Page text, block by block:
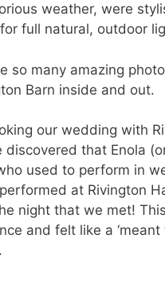
weather, were
full natural, outdoor
so many amazing
Barn inside and out.
our wedding with
discovered that Enola
used to perform in
at Rivington
night that we met!
and felt like a ‘meant